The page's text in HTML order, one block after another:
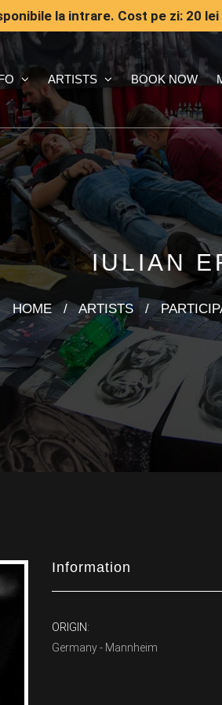
la intrare. Cost pe zi: 20
ARTISTS BOOK NOW
IULIAN
HOME / ARTISTS /
Information
ORIGIN:
Germany - Mannheim